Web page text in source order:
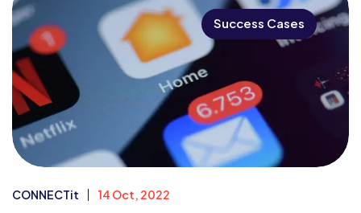
Success Cases
CONNECTit 14 Oct, 2022